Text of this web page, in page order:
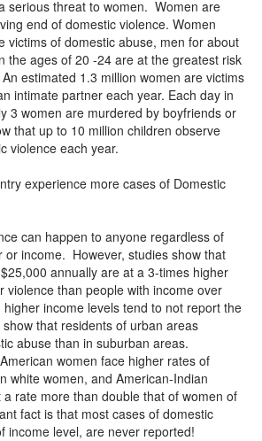
serious threat to women. Women are
end of domestic violence. Women
victims of domestic abuse, men for about
the ages of 20 -24 are at the greatest risk
estimated 1.3 million women are victims
intimate partner each year. Each day in
3 women are murdered by boyfriends or
that up to 10 million children observe
violence each year.
experience more cases of Domestic
can happen to anyone regardless of
or income. However, studies show that
annually are at a 3-times higher
violence than people with income over
income levels tend to not report the
that residents of urban areas
abuse than in suburban areas.
women face higher rates of
white women, and American-Indian
rate more than double that of women of
fact is that most cases of domestic
income level, are never reported!